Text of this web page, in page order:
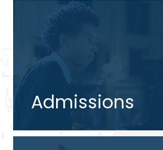
Admissions